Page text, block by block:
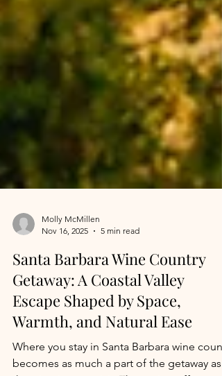
Nov 16, 2025
5 min read
Santa Barbara Wine Country
Getaway: A Coastal Valley
Escape Shaped by Space,
Warmth, and Natural Ease
Where you stay in Santa Barbara wine